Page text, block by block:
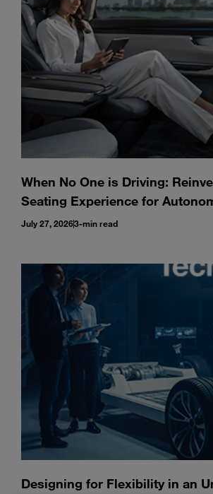
search
terms
When No One is Driving:
Seating Experience for
July 27, 20263-min read
Designing for Flexibility in an